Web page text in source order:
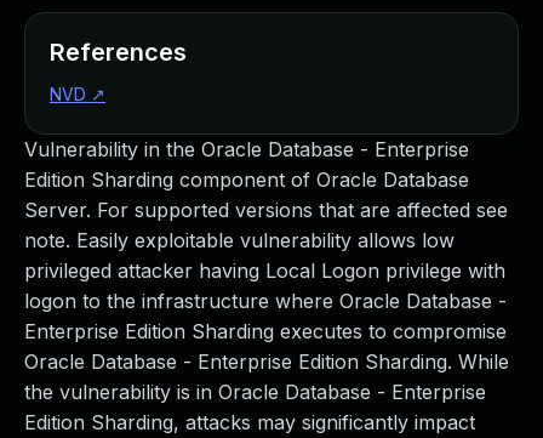
Vulnerability in the Oracle Database - Enterprise
Edition Sharding component of Oracle Database
Server. For supported versions that are affected see
note. Easily exploitable vulnerability allows low
privileged attacker having Local Logon privilege with
logon to the infrastructure where Oracle Database -
Enterprise Edition Sharding executes to compromise
Oracle Database - Enterprise Edition Sharding. While
the vulnerability is in Oracle Database - Enterprise
Edition Sharding, attacks may significantly impact
References
NVD ↗